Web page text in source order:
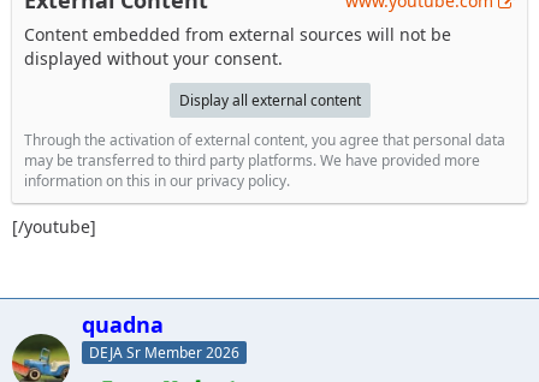
Content embedded from external sources will not be
displayed without your consent.
Display all external content
Through the activation of external content, you agree that personal data
may be transferred to third party platforms. We have provided more
information on this in our privacy policy.
[/youtube]
quadna
DEJA Sr Member 2026